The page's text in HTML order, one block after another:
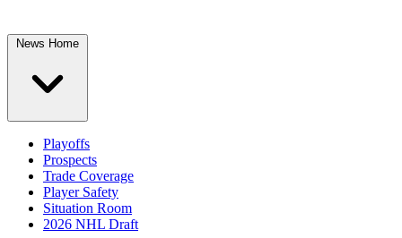
News Home
Playoffs
Prospects
Trade Coverage
Player Safety
Situation Room
2026 NHL Draft